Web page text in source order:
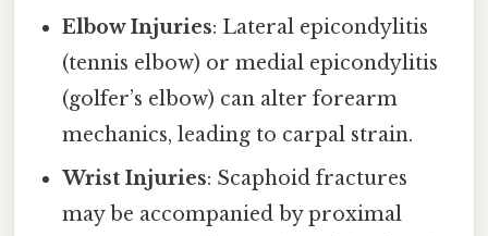
Elbow Injuries: Lateral epicondylitis
(tennis elbow) or medial epicondylitis
(golfer’s elbow) can alter forearm
mechanics, leading to carpal strain.
Wrist Injuries: Scaphoid fractures
may be accompanied by proximal